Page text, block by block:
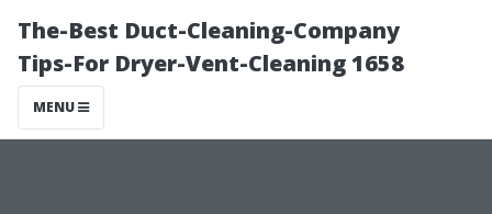
The-Best Duct-Cleaning-Company
Tips-For Dryer-Vent-Cleaning 1658
MENU